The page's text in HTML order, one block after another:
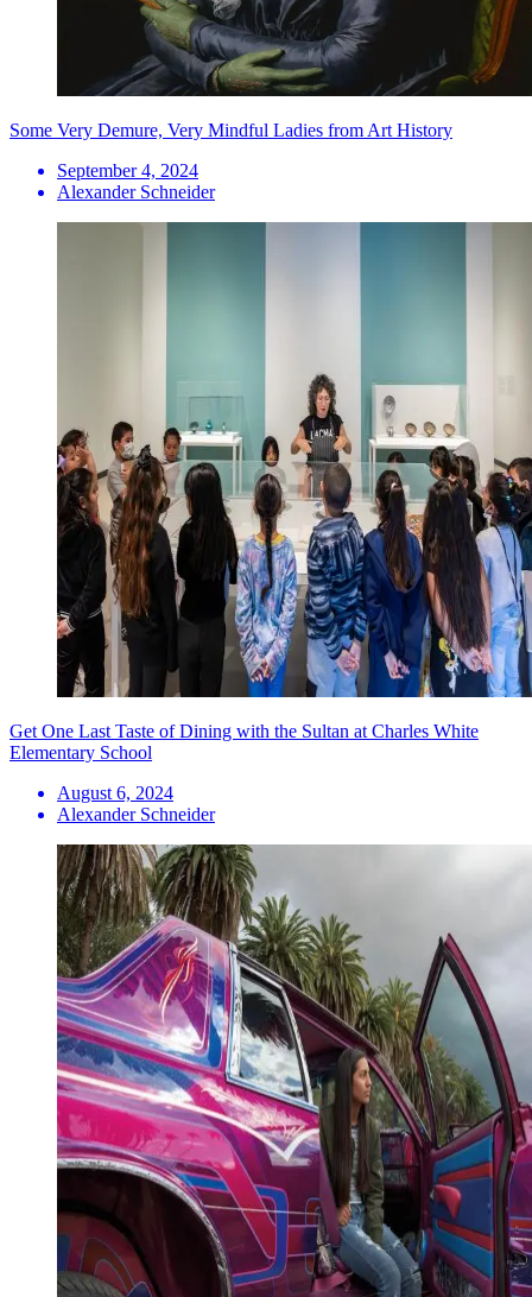
Some Very Demure, Very Mindful Ladies from Art History
September 4, 2024
Alexander Schneider
Get One Last Taste of Dining with the Sultan at Charles White
Elementary School
August 6, 2024
Alexander Schneider